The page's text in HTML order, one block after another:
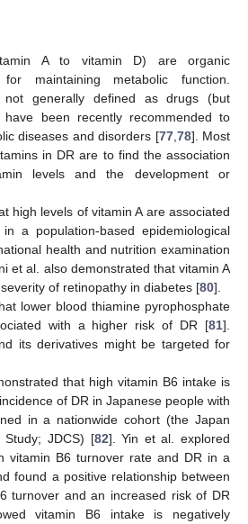
A to vitamin D) are organic
maintaining metabolic function.
not generally defined as drugs (but
have been recently recommended to
diseases and disorders [77, 78]. Most
in DR are to find the association
levels and the development or
high levels of vitamin A are associated
a population-based epidemiological
health and nutrition examination
et al. also demonstrated that vitamin A
of retinopathy in diabetes [80].
lower blood thiamine pyrophosphate
with a higher risk of DR [81].
its derivatives might be targeted for
that high vitamin B6 intake is
of DR in Japanese people with
in a nationwide cohort (the Japan
Study; JDCS) [82]. Yin et al. explored
vitamin B6 turnover rate and DR in a
found a positive relationship between
turnover and an increased risk of DR
vitamin B6 intake is negatively